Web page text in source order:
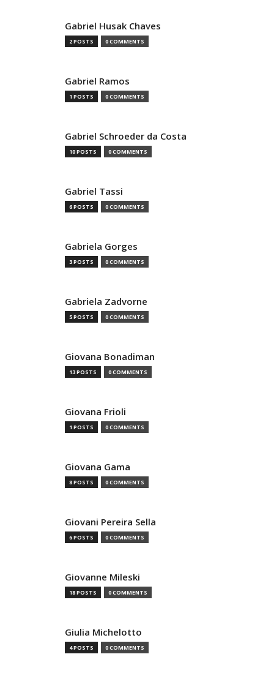
Gabriel Husak Chaves
2 POSTS 0 COMMENTS
Gabriel Ramos
1 POSTS 0 COMMENTS
Gabriel Schroeder da Costa
10 POSTS 0 COMMENTS
Gabriel Tassi
6 POSTS 0 COMMENTS
Gabriela Gorges
3 POSTS 0 COMMENTS
Gabriela Zadvorne
5 POSTS 0 COMMENTS
Giovana Bonadiman
13 POSTS 0 COMMENTS
Giovana Frioli
1 POSTS 0 COMMENTS
Giovana Gama
8 POSTS 0 COMMENTS
Giovani Pereira Sella
6 POSTS 0 COMMENTS
Giovanne Mileski
18 POSTS 0 COMMENTS
Giulia Michelotto
4 POSTS 0 COMMENTS